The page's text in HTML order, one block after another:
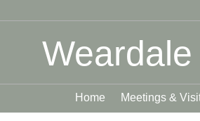
Home Meetings &